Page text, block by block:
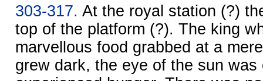
303-317. At the royal station (?)
top of the platform (?). The king
marvellous food grabbed at a
grew dark, the eye of the sun